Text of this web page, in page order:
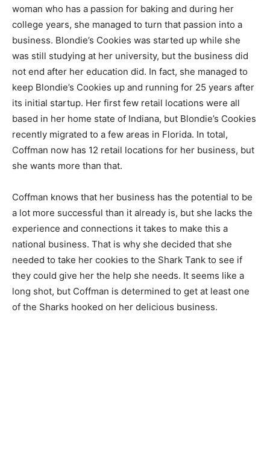
woman who has a passion for baking and during her
college years, she managed to turn that passion into a
business. Blondie’s Cookies was started up while she
was still studying at her university, but the business did
not end after her education did. In fact, she managed to
keep Blondie’s Cookies up and running for 25 years after
its initial startup. Her first few retail locations were all
based in her home state of Indiana, but Blondie’s Cookies
recently migrated to a few areas in Florida. In total,
Coffman now has 12 retail locations for her business, but
she wants more than that.
Coffman knows that her business has the potential to be
a lot more successful than it already is, but she lacks the
experience and connections it takes to make this a
national business. That is why she decided that she
needed to take her cookies to the Shark Tank to see if
they could give her the help she needs. It seems like a
long shot, but Coffman is determined to get at least one
of the Sharks hooked on her delicious business.